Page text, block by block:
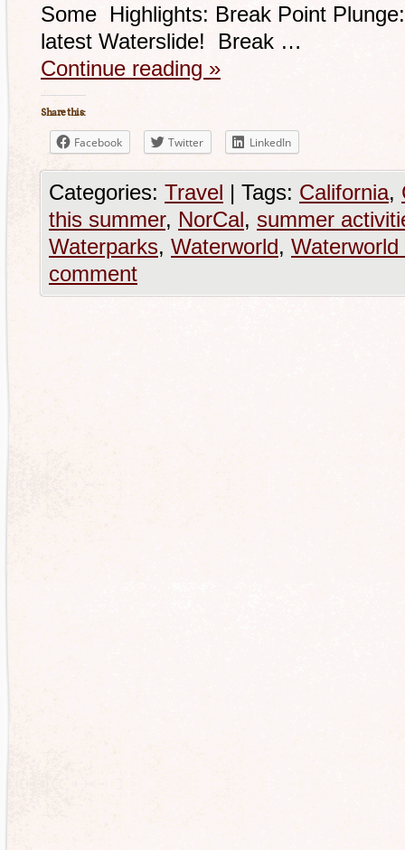
Some Highlights: Break Point
latest Waterslide! Break …
Continue reading »
Share this:
Facebook Twitter LinkedIn
Categories: Travel | Tags: California,
this summer, NorCal, summer
Waterparks, Waterworld,
comment